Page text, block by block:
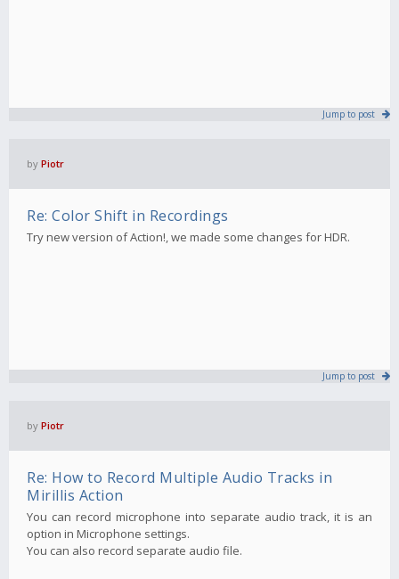
Jump to post
by Piotr
Re: Color Shift in Recordings
Try new version of Action!, we made some changes for HDR.
Jump to post
by Piotr
Re: How to Record Multiple Audio Tracks in
Mirillis Action
You can record microphone into separate audio track, it is an
option in Microphone settings.
You can also record separate audio file.